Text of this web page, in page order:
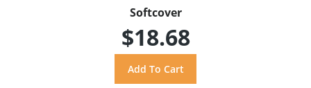
Softcover
$18.68